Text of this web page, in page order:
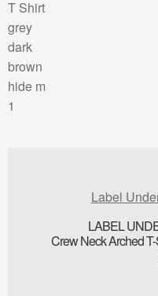
Label
LABEL
Crew Neck Arched